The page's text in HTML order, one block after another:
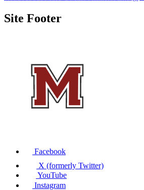
Site Footer
Facebook
X (formerly Twitter)
YouTube
Instagram